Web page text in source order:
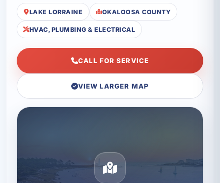
LAKE LORRAINE OKALOOSA COUNTY
HVAC, PLUMBING & ELECTRICAL
CALL FOR SERVICE
VIEW LARGER MAP